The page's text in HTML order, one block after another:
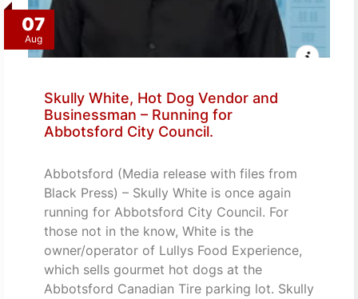
07
Aug
Skully White, Hot Dog Vendor and
Businessman – Running for
Abbotsford City Council.
Abbotsford (Media release with files from
Black Press) – Skully White is once again
running for Abbotsford City Council. For
those not in the know, White is the
owner/operator of Lullys Food Experience,
which sells gourmet hot dogs at the
Abbotsford Canadian Tire parking lot. Skully